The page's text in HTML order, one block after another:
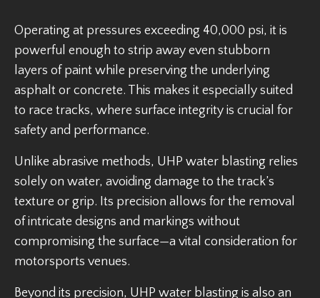
Operating at pressures exceeding 40,000 psi, it is
powerful enough to strip away even stubborn
layers of paint while preserving the underlying
asphalt or concrete. This makes it especially suited
to race tracks, where surface integrity is crucial for
safety and performance.
Unlike abrasive methods, UHP water blasting relies
solely on water, avoiding damage to the track’s
texture or grip. Its precision allows for the removal
of intricate designs and markings without
compromising the surface—a vital consideration for
motorsports venues.
Beyond its precision, UHP water blasting is also an